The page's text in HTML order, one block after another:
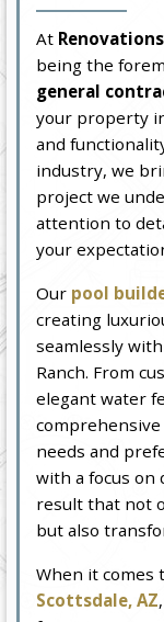
At
being the
general
your property
and
industry, we
project we
attention to
your
Our pool
creating
seamlessly
Ranch. From
elegant water
needs and
with a focus on
result that not
but also
When it comes
Scottsdale, AZ